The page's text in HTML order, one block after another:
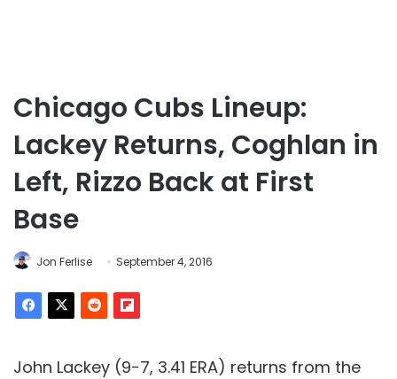
Chicago Cubs Lineup:
Lackey Returns, Coghlan in
Left, Rizzo Back at First
Base
Jon Ferlise September 4, 2016
John Lackey (9-7, 3.41 ERA) returns from the